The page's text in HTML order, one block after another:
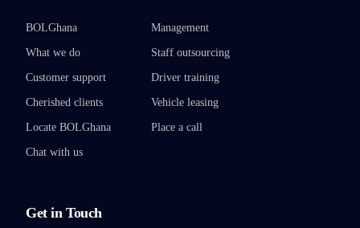
BOLGhana
What we do
Customer support
Cherished clients
Locate BOLGhana
Chat with us
Management
Staff outsourcing
Driver training
Vehicle leasing
Place a call
Get in Touch